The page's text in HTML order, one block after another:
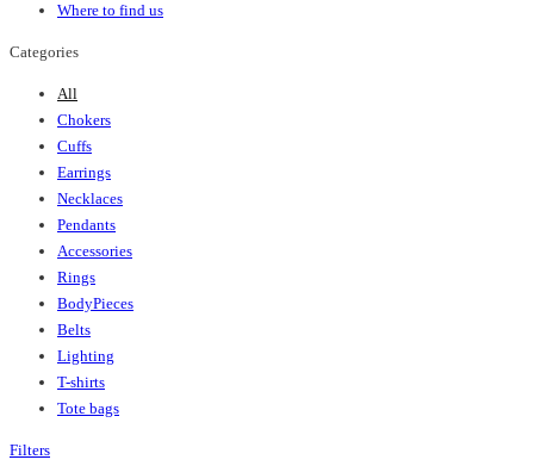
Where to find us
Categories
All
Chokers
Cuffs
Earrings
Necklaces
Pendants
Accessories
Rings
BodyPieces
Belts
Lighting
T-shirts
Tote bags
Filters